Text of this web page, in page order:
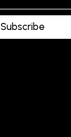
Subscribe